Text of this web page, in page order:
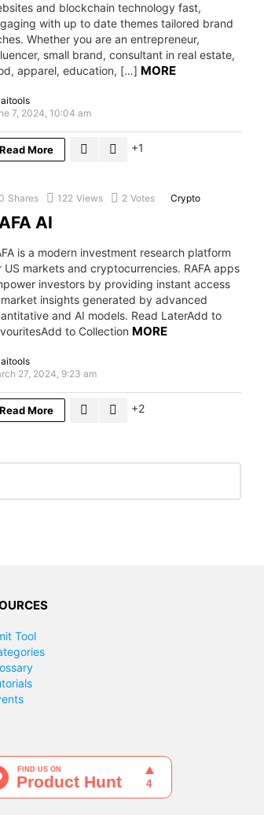
and blockchain technology fast,
with up to date themes tailored brand
Whether you are an entrepreneur,
small brand, consultant in real estate,
apparel, education, […] MORE
aitools
7, 2024, 10:04 am
Read More 1
Shares 122 Views 2 Votes Crypto
AI
is a modern investment research platform
US markets and cryptocurrencies. RAFA apps
investors by providing instant access
insights generated by advanced
and AI models. Read LaterAdd to
to Collection MORE
aitools
27, 2024, 9:23 am
Read More 2
Tool